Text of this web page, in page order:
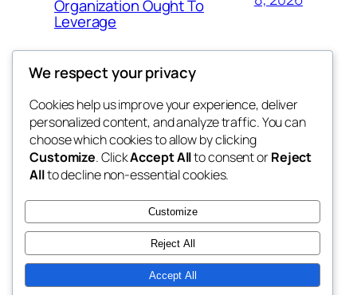
Organization Ought To
Leverage
My Blog
lang rens
Blog
About
FAQs
Authors
Events
Patterns
Twenty Twenty-Five Designed withWordPress
We respect your privacy
Cookies help us improve your experience, deliver
personalized content, and analyze traffic. You can
choose which cookies to allow by clicking
Customize. ClickAccept Allto consent orReject
Allto decline non-essential cookies.
Customize
Reject All
Accept All